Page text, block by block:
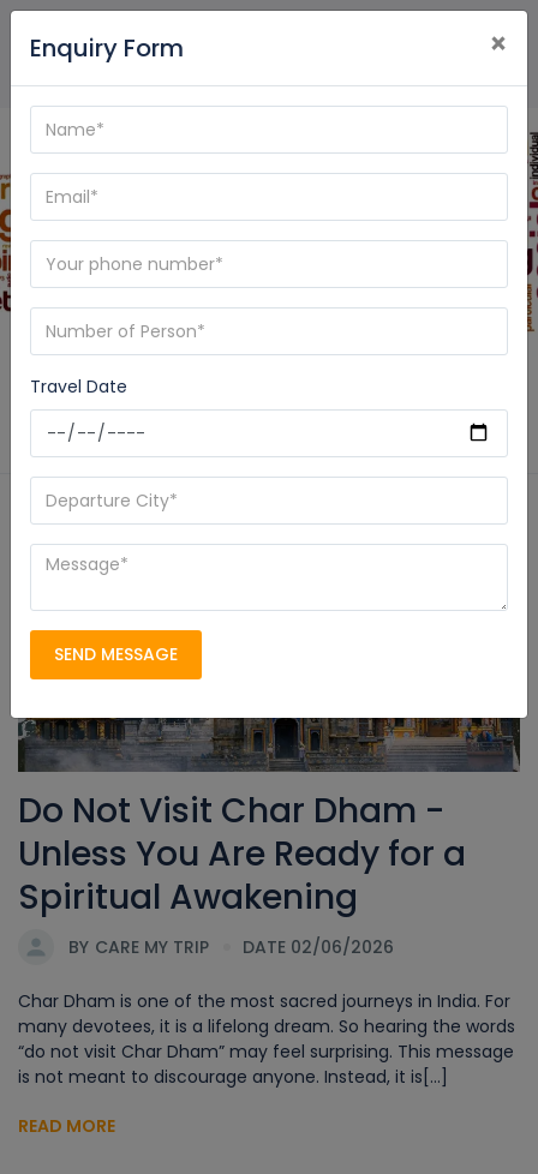
Blog - Care My Trip
Home News
Char Dham Yatra
Do Not Visit Char Dham -
Unless You Are Ready for a
Spiritual Awakening
BY CARE MY TRIP DATE 02/06/2026
Char Dham is one of the most sacred journeys in India. For
many devotees, it is a lifelong dream. So hearing the words
“do not visit Char Dham” may feel surprising. This message
is not meant to discourage anyone. Instead, it is[...]
READ MORE
Enquiry Form ×
Travel Date
SEND MESSAGE